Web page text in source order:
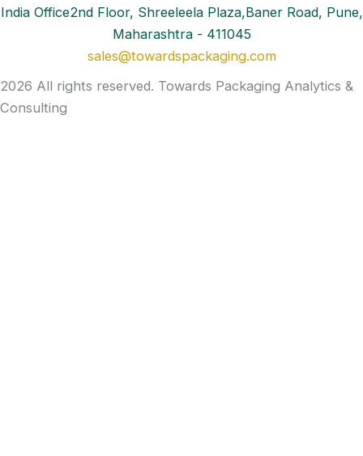
India Office2nd Floor, Shreeleela Plaza,Baner Road, Pune,
Maharashtra - 411045
sales@towardspackaging.com
2026 All rights reserved. Towards Packaging Analytics &
Consulting